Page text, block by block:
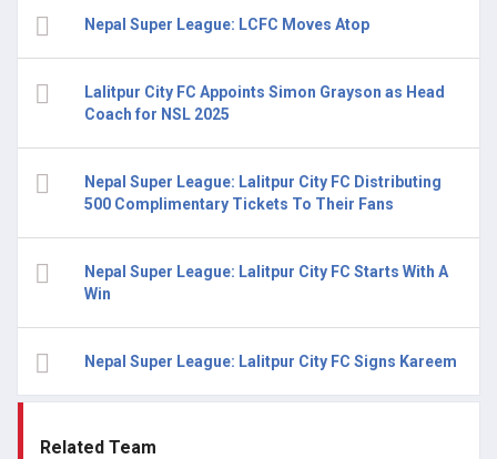
Nepal Super League: LCFC Moves Atop
Lalitpur City FC Appoints Simon Grayson as Head
Coach for NSL 2025
Nepal Super League: Lalitpur City FC Distributing
500 Complimentary Tickets To Their Fans
Nepal Super League: Lalitpur City FC Starts With A
Win
Nepal Super League: Lalitpur City FC Signs Kareem
Related Team